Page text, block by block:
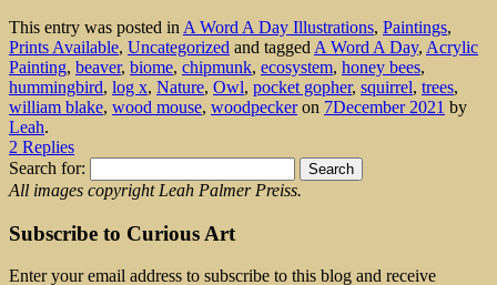
This entry was posted in A Word A Day Illustrations, Paintings,
Prints Available, Uncategorized and tagged A Word A Day, Acrylic
Painting, beaver, biome, chipmunk, ecosystem, honey bees,
hummingbird, log x, Nature, Owl, pocket gopher, squirrel, trees,
william blake, wood mouse, woodpeckeron 7December 2021 by
Leah.
2 Replies
Search for:
All images copyright Leah Palmer Preiss.
Subscribe to Curious Art
Enter your email address to subscribe to this blog and receive